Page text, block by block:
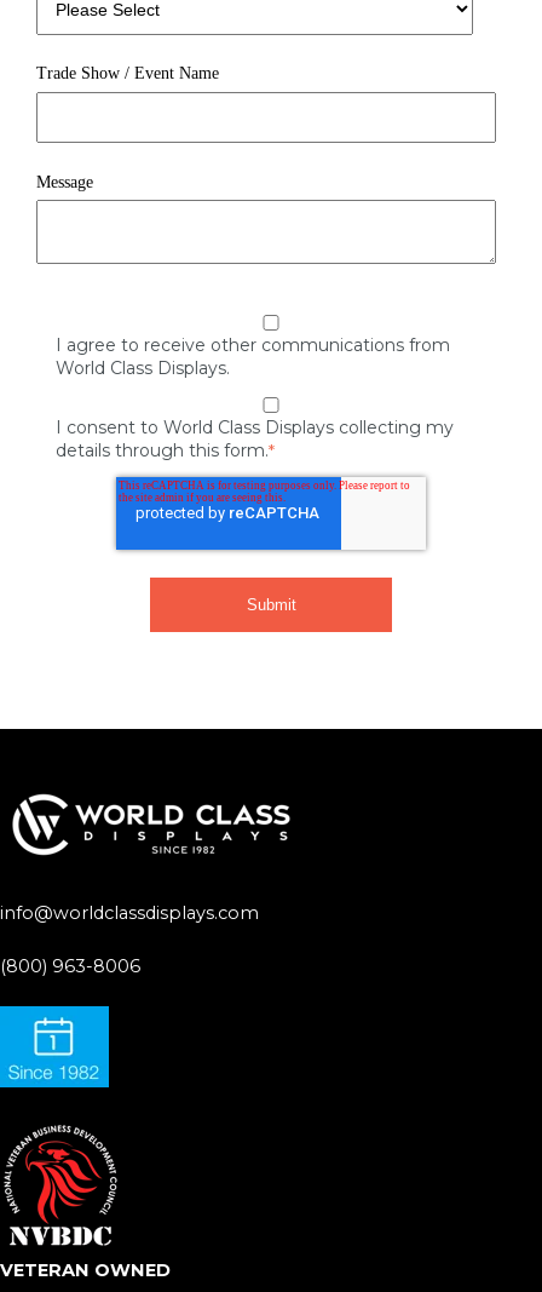
Trade Show / Event Name
Message
I agree to receive other communications from
World Class Displays.
I consent to World Class Displays collecting my
details through this form.*
info@worldclassdisplays.com
(800) 963-8006
VETERAN OWNED